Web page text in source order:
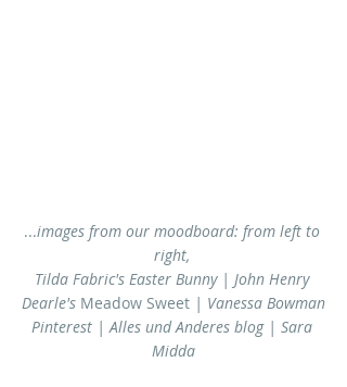
...images from our moodboard: from left to
right,
Tilda Fabric's Easter Bunny | John Henry
Dearle's Meadow Sweet | Vanessa Bowman
Pinterest | Alles und Anderes blog | Sara
Midda